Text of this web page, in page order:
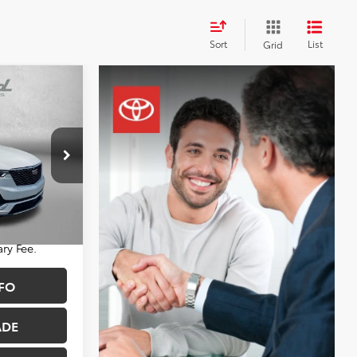
Sort Grid List
PA39190
$54,803
+$490
$55,293
Fee.